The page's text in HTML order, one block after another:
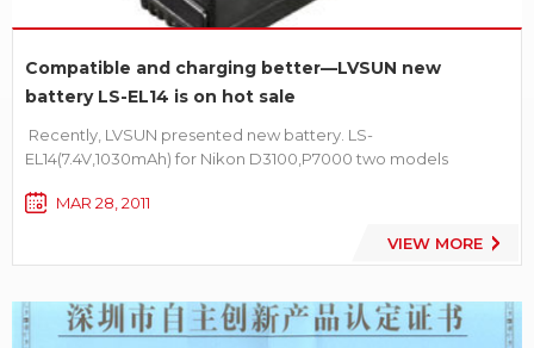
Compatible and charging better—LVSUN new
battery LS-EL14 is on hot sale
Recently, LVSUN presented new battery. LS-
EL14(7.4V,1030mAh) for Nikon D3100,P7000 two models
More information about LS-EL14 battery[product details]
MAR 28, 2011
VIEW MORE